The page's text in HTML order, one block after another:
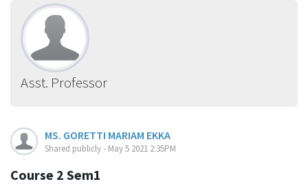
Asst. Professor
MS. GORETTI MARIAM EKKA
Shared publicly - May 5 2021 2:35PM
Course 2 Sem1